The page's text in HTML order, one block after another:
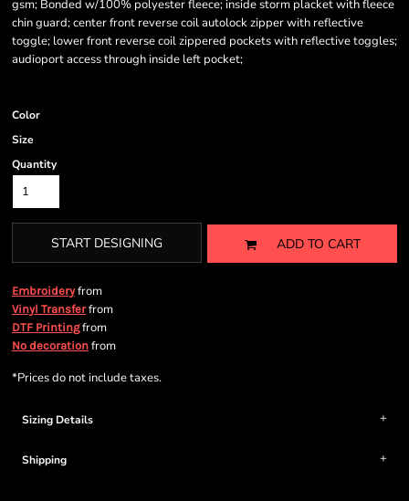
gsm; Bonded w/100% polyester fleece; inside storm placket with fleece
chin guard; center front reverse coil autolock zipper with reflective
toggle; lower front reverse coil zippered pockets with reflective toggles;
audioport access through inside left pocket;
Color
Size
Quantity
START DESIGNING ADD TO CART
Embroideryfrom
Vinyl Transferfrom
DTF Printingfrom
No decoration from
*Prices do not include taxes.
Sizing Details
Shipping